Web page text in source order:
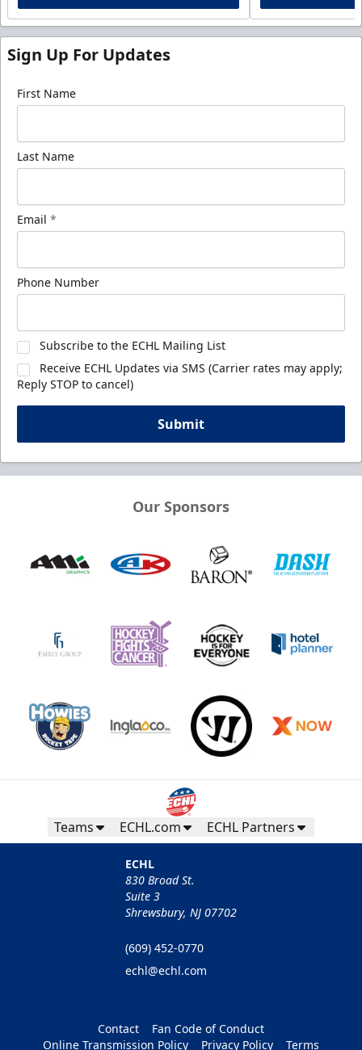
Sign Up For Updates
First Name
Last Name
Email *
Phone Number
Subscribe to the ECHL Mailing List
Receive ECHL Updates via SMS (Carrier rates may apply;
Reply STOP to cancel)
Submit
Our Sponsors
Teams ECHL.com ECHL Partners
ECHL
830 Broad St.
Suite 3
Shrewsbury, NJ 07702
(609) 452-0770
echl@echl.com
Contact
Fan Code of Conduct
Online Transmission Policy
Privacy Policy Terms